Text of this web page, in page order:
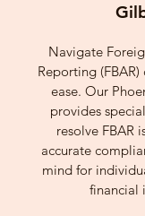
Navigate
Reporting
ease. Our
provides
resolve FBAR
accurate
mind for
financial